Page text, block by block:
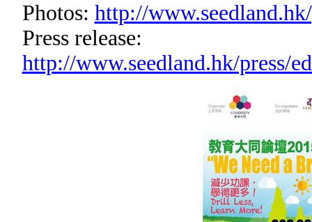
Photos: http://
Press release:
http://www.seedland.hk/press/